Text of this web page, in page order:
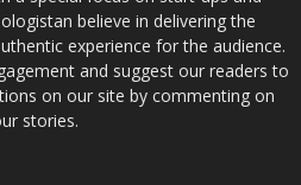
believe in delivering the
experience for the audience.
and suggest our readers to
on our site by commenting on
stories.